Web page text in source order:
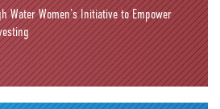
Water Women’s Initiative to Empower